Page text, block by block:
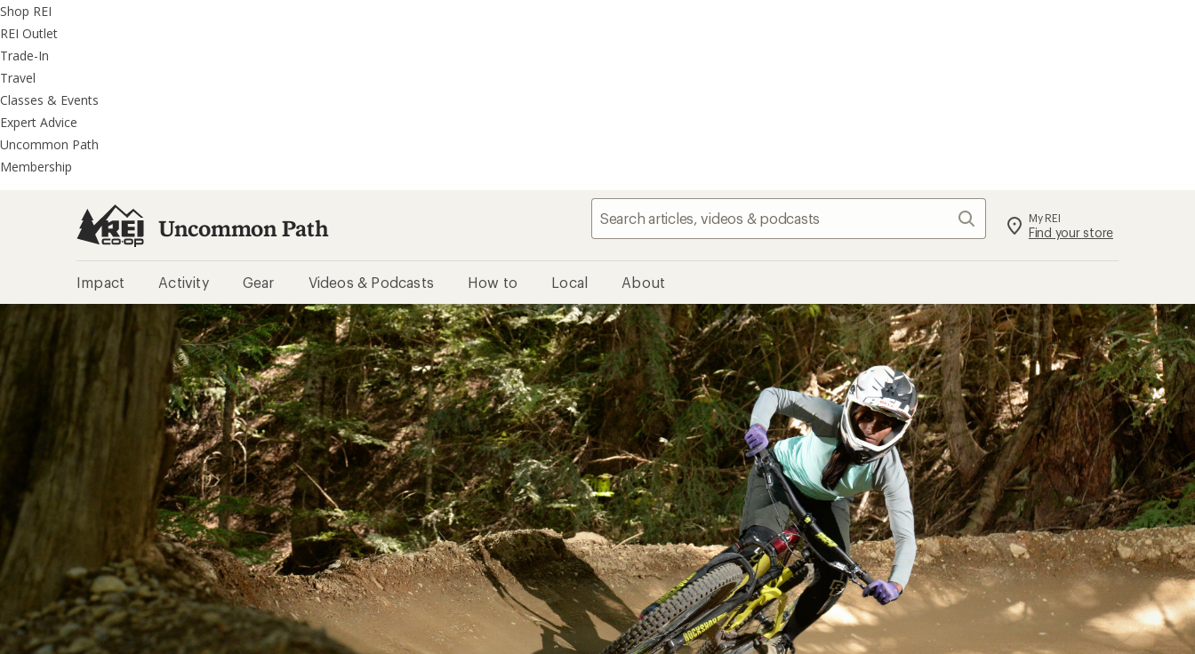
REI
Accessibility
Statement
Skip
to
main
content
Skip
to
REI
Uncommon
Path
categories
Shop REI
REI Outlet
Trade-In
Travel
Classes & Events
Expert Advice
Uncommon Path
Membership
Uncommon Path Search My REI
Find your store
Impact Activity Gear Videos & Podcasts How to Local About